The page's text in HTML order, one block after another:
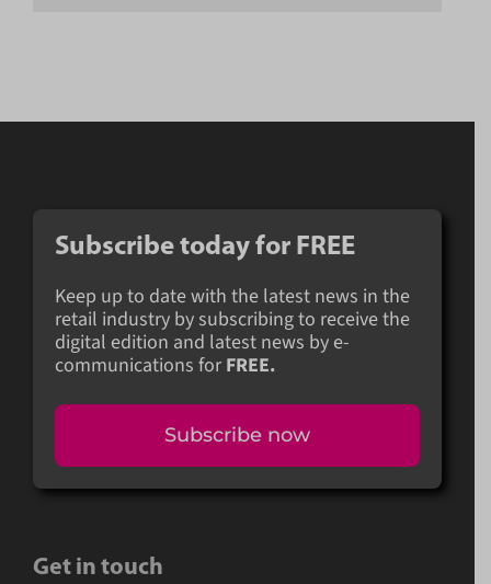
Subscribe today for FREE
Keep up to date with the latest news in the
retail industry by subscribing to receive the
digital edition and latest news by e-
communications for FREE.
Subscribe now
Get in touch